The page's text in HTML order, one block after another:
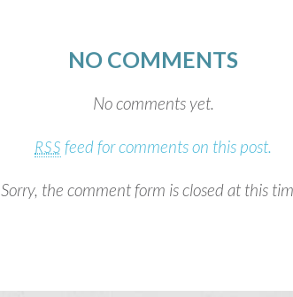
NO COMMENTS
No comments yet.
RSS feed for comments on this post.
Sorry, the comment form is closed at this